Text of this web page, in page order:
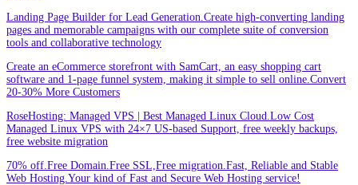
Landing Page Builder for Lead Generation.Create high-converting landing
pages and memorable campaigns with our complete suite of conversion
tools and collaborative technology
Create an eCommerce storefront with SamCart, an easy shopping cart
software and 1-page funnel system, making it simple to sell online.Convert
20-30% More Customers
RoseHosting: Managed VPS | Best Managed Linux Cloud.Low Cost
Managed Linux VPS with 24×7 US-based Support, free weekly backups,
free website migration
70% off.Free Domain.Free SSL,Free migration.Fast, Reliable and Stable
Web Hosting.Your kind of Fast and Secure Web Hosting service!